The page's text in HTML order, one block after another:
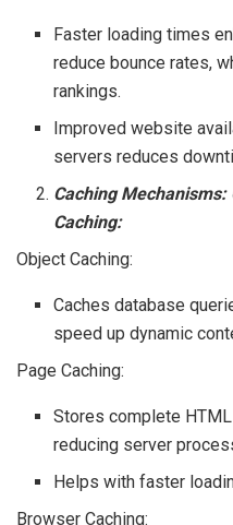
Faster loading times
reduce bounce rates,
rankings.
Improved website
servers reduces
Caching Mechanisms:
Caching:
Object Caching:
Caches database
speed up dynamic
Page Caching:
Stores complete
reducing server
Helps with faster
Browser Caching: